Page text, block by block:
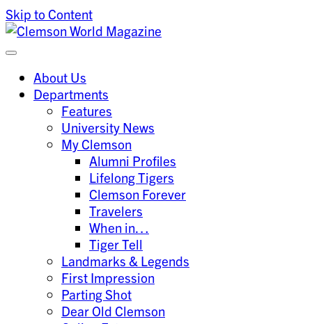
Skip to Content
Clemson World Magazine
Clemson University
About Us
Departments
Features
University News
My Clemson
Alumni Profiles
Lifelong Tigers
Clemson Forever
Travelers
When in…
Tiger Tell
Landmarks & Legends
First Impression
Parting Shot
Dear Old Clemson